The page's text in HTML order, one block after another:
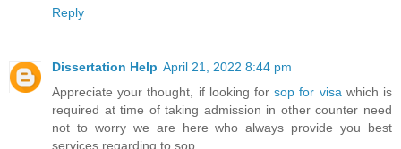
Reply
Dissertation Help April 21, 2022 8:44 pm
Appreciate your thought, if looking forsop for visawhich is
required at time of taking admission in other counter need
not to worry we are here who always provide you best
services regarding to sop.